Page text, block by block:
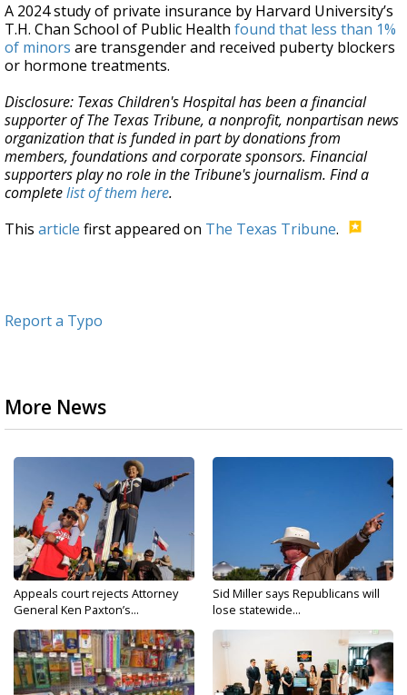
A 2024 study of private insurance by Harvard University’s
T.H. Chan School of Public Health found that less than 1%
of minors are transgender and received puberty blockers
or hormone treatments.
Disclosure: Texas Children's Hospital has been a financial
supporter of The Texas Tribune, a nonprofit, nonpartisan news
organization that is funded in part by donations from
members, foundations and corporate sponsors. Financial
supporters play no role in the Tribune's journalism. Find a
completelist of them here.
This article first appeared on The Texas Tribune.
Report a Typo
More News
Appeals court rejects Attorney
General Ken Paxton’s...
Sid Miller says Republicans will
lose statewide...